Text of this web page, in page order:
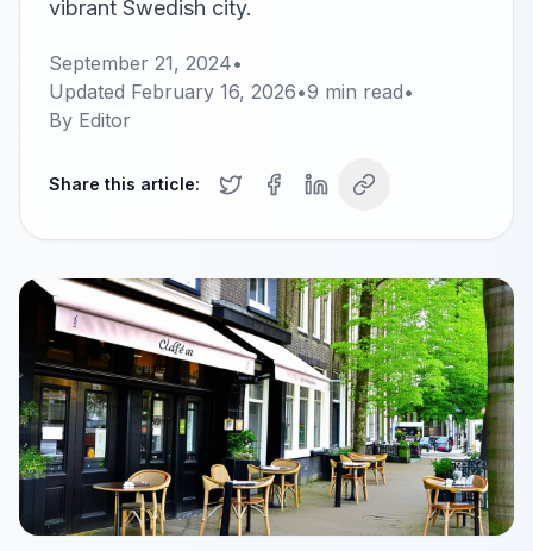
vibrant Swedish city.
September 21, 2024•
Updated February 16, 2026•9 min read•
By Editor
Share this article: